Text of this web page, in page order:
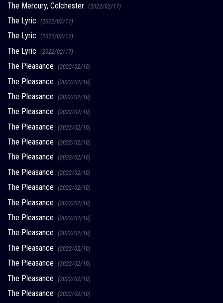
The Mercury, Colchester (2022/02/17)
The Lyric (2022/02/17)
The Lyric (2022/02/17)
The Lyric (2022/02/17)
The Pleasance (2022/02/10)
The Pleasance (2022/02/10)
The Pleasance (2022/02/10)
The Pleasance (2022/02/10)
The Pleasance (2022/02/10)
The Pleasance (2022/02/10)
The Pleasance (2022/02/10)
The Pleasance (2022/02/10)
The Pleasance (2022/02/10)
The Pleasance (2022/02/10)
The Pleasance (2022/02/10)
The Pleasance (2022/02/10)
The Pleasance (2022/02/10)
The Pleasance (2022/02/10)
The Pleasance (2022/02/10)
The Pleasance (2022/02/10)